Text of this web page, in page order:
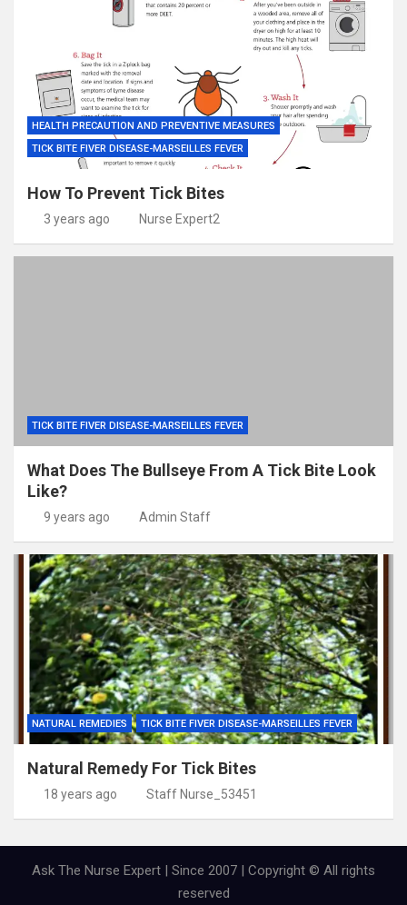
HEALTH PRECAUTION AND PREVENTIVE MEASURES
TICK BITE FIVER DISEASE-MARSEILLES FEVER
How To Prevent Tick Bites
3 years ago Nurse Expert2
TICK BITE FIVER DISEASE-MARSEILLES FEVER
What Does The Bullseye From A Tick Bite Look
Like?
9 years ago Admin Staff
NATURAL REMEDIES TICK BITE FIVER DISEASE-MARSEILLES FEVER
Natural Remedy For Tick Bites
18 years ago Staff Nurse_53451
Ask The Nurse Expert | Since 2007 | Copyright © All rights
reserved